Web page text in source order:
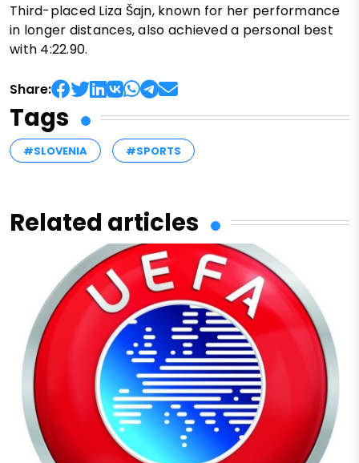
Third-placed Liza Šajn, known for her performance
in longer distances, also achieved a personal best
with 4:22.90.
Share:
Tags
#SLOVENIA #SPORTS
Related articles